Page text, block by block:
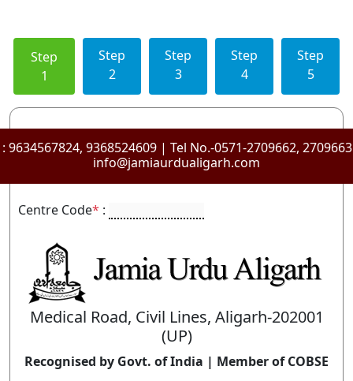
Step
1
Step
2
Step
3
Step
4
Step
5
9634567824, 9368524609| Tel No.-0571-2709662,
info@jamiaurdualigarh.com
Centre Code* :
Medical Road, Civil Lines, Aligarh-202001
(UP)
Recognised by Govt. of India | Member of COBSE